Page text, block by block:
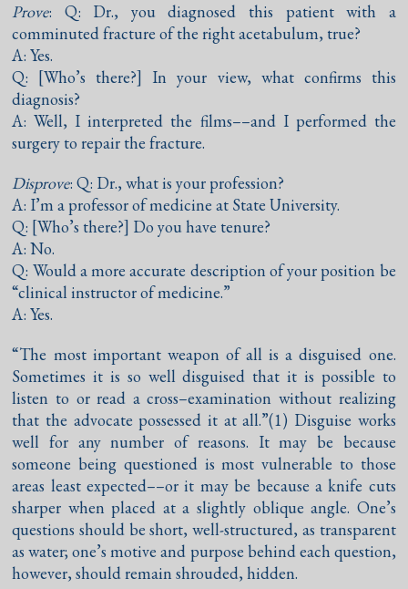
Prove: Q: Dr., you diagnosed this patient with a
comminuted fracture of the right acetabulum, true?
A: Yes.
Q: [Who’s there?] In your view, what confirms this
diagnosis?
A: Well, I interpreted the films––and I performed the
surgery to repair the fracture.
Disprove: Q: Dr., what is your profession?
A: I’m a professor of medicine at State University.
Q: [Who’s there?] Do you have tenure?
A: No.
Q: Would a more accurate description of your position be
“clinical instructor of medicine.”
A: Yes.
“The most important weapon of all is a disguised one.
Sometimes it is so well disguised that it is possible to
listen to or read a cross–examination without realizing
that the advocate possessed it at all.”(1) Disguise works
well for any number of reasons. It may be because
someone being questioned is most vulnerable to those
areas least expected––or it may be because a knife cuts
sharper when placed at a slightly oblique angle. One’s
questions should be short, well-structured, as transparent
as water; one’s motive and purpose behind each question,
however, should remain shrouded, hidden.